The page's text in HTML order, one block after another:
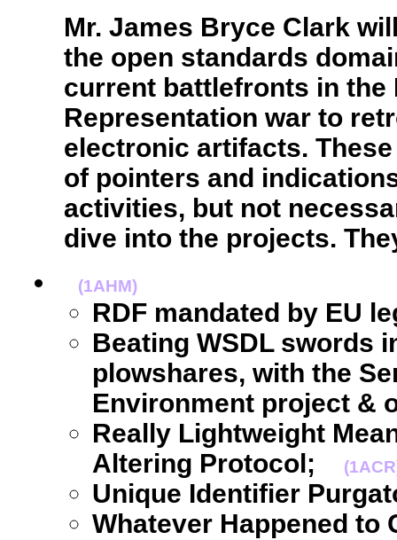
Mr. James Bryce Clark
the open standards
current battlefronts in the
Representation war to
electronic artifacts.
of pointers and
activities, but not
dive into the projects.
(1AHM)
RDF mandated by EU
Beating WSDL swords
plowshares, with the
Environment project &
Really Lightweight
Altering Protocol;
Unique Identifier
Whatever Happened to